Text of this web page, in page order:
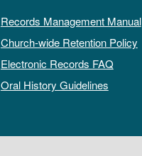
Records Management Manual
Church-wide Retention Policy
Electronic Records FAQ
Oral History Guidelines